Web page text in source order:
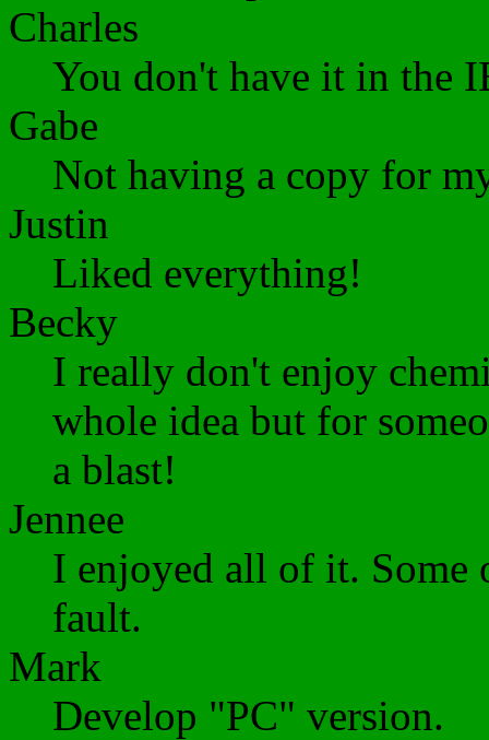
Charles
You don't have it in the
Gabe
Not having a copy for
Justin
Liked everything!
Becky
I really don't enjoy
whole idea but for
a blast!
Jennee
I enjoyed all of it.
fault.
Mark
Develop "PC" version.